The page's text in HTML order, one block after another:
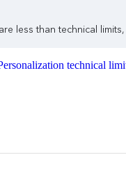
less than technical
technical